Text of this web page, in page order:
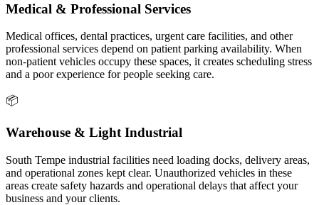
Medical & Professional Services
Medical offices, dental practices, urgent care facilities, and other
professional services depend on patient parking availability. When
non-patient vehicles occupy these spaces, it creates scheduling stress
and a poor experience for people seeking care.
📦
Warehouse & Light Industrial
South Tempe industrial facilities need loading docks, delivery areas,
and operational zones kept clear. Unauthorized vehicles in these
areas create safety hazards and operational delays that affect your
business and your clients.